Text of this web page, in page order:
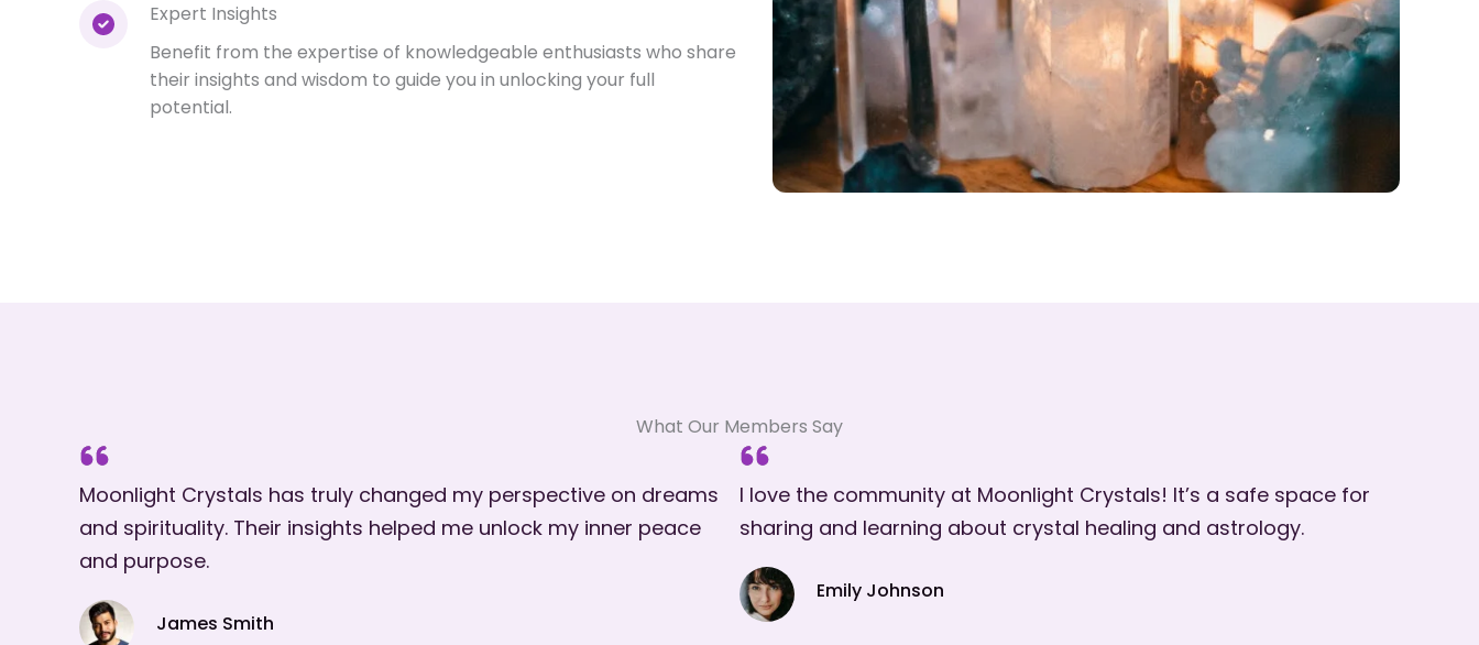
Expert Insights
Benefit from the expertise of knowledgeable enthusiasts who share
their insights and wisdom to guide you in unlocking your full
potential.
What Our Members Say
Moonlight Crystals has truly changed my perspective on dreams
and spirituality. Their insights helped me unlock my inner peace
and purpose.
James Smith
I love the community at Moonlight Crystals! It’s a safe space for
sharing and learning about crystal healing and astrology.
Emily Johnson